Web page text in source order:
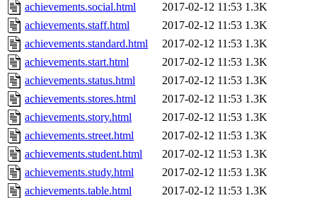
achievements.social.html
2017-02-12 11:53 1.3K
achievements.staff.html
2017-02-12 11:53 1.3K
achievements.standard.html
2017-02-12 11:53 1.3K
achievements.start.html
2017-02-12 11:53 1.3K
achievements.status.html
2017-02-12 11:53 1.3K
achievements.stores.html
2017-02-12 11:53 1.3K
achievements.story.html
2017-02-12 11:53 1.3K
achievements.street.html
2017-02-12 11:53 1.3K
achievements.student.html
2017-02-12 11:53 1.3K
achievements.study.html
2017-02-12 11:53 1.3K
achievements.table.html
2017-02-12 11:53 1.3K